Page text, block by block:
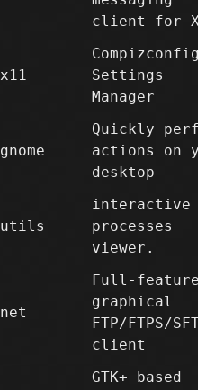
client for
x11
Settings
Manager
gnome
Quickly
actions on
desktop
utils
interactive
processes
viewer.
net
Full-
graphical
FTP/FTPS/
client
GTK+ based